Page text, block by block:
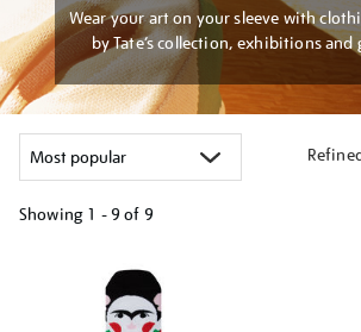
Wear your art on your sleeve with
by Tate’s collection, exhibitions and
Showing 1 - 9 of 9